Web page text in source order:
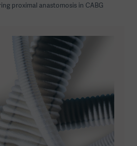
proximal anastomosis in CABG